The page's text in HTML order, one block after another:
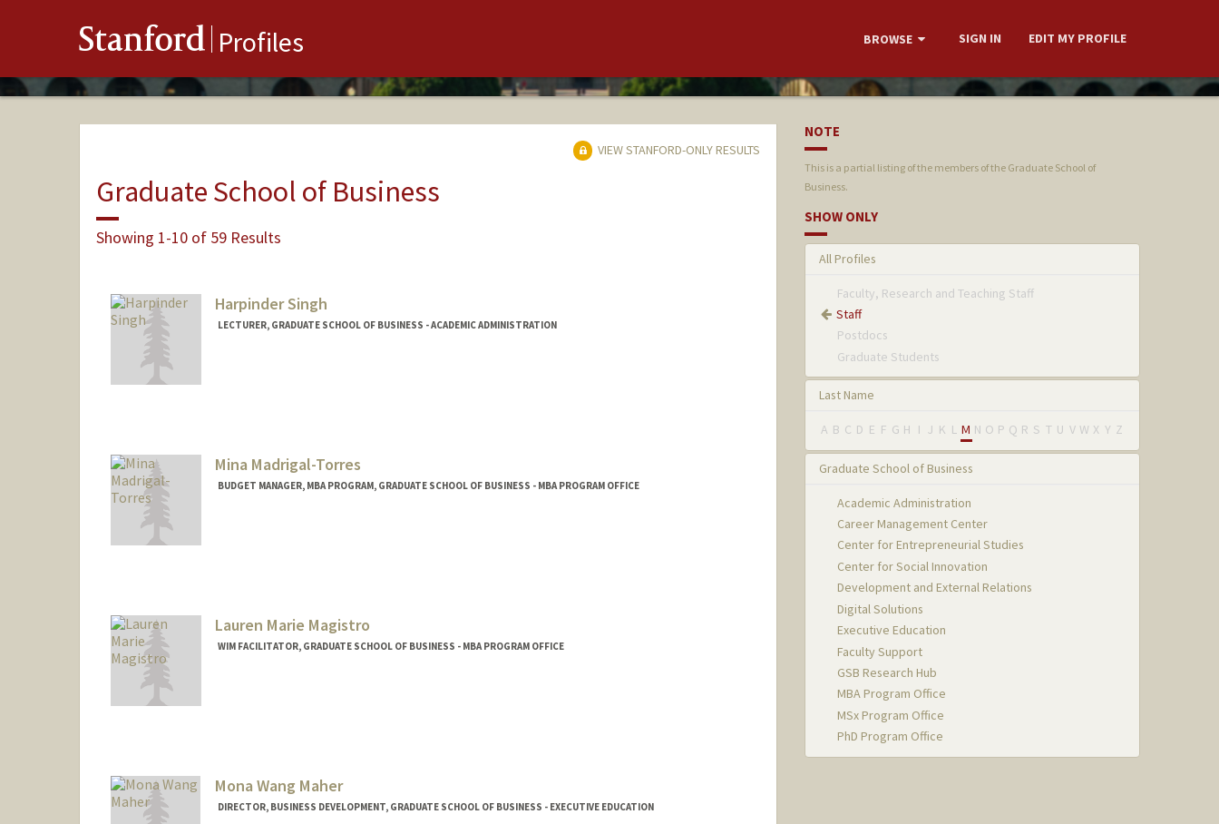
Stanford Profiles BROWSE SIGN IN EDIT MY PROFILE
VIEW STANFORD-ONLY RESULTS
Graduate School of Business
Showing 1-10 of 59 Results
Harpinder Singh
LECTURER, GRADUATE SCHOOL OF BUSINESS - ACADEMIC ADMINISTRATION
Mina Madrigal-Torres
BUDGET MANAGER, MBA PROGRAM, GRADUATE SCHOOL OF BUSINESS - MBA PROGRAM OFFICE
Lauren Marie Magistro
WIM FACILITATOR, GRADUATE SCHOOL OF BUSINESS - MBA PROGRAM OFFICE
Mona Wang Maher
DIRECTOR, BUSINESS DEVELOPMENT, GRADUATE SCHOOL OF BUSINESS - EXECUTIVE EDUCATION
NOTE
This is a partial listing of the members of the Graduate School of
Business.
SHOW ONLY
All Profiles
Faculty, Research and Teaching Staff
Staff
Postdocs
Graduate Students
Last Name
A B C D E F G H I J K L M N O P Q R S T U V W X Y Z
Graduate School of Business
Academic Administration
Career Management Center
Center for Entrepreneurial Studies
Center for Social Innovation
Development and External Relations
Digital Solutions
Executive Education
Faculty Support
GSB Research Hub
MBA Program Office
MSx Program Office
PhD Program Office